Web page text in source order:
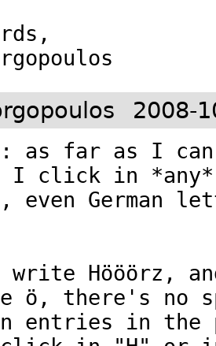
2008-
as far as I
I click in
even German
Hööörz,
ö, there's no
entries in the